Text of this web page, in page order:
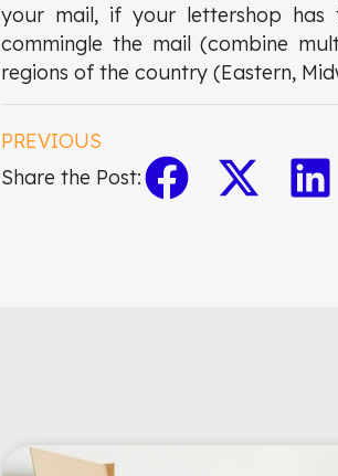
your mail, if your lettershop has
commingle the mail (combine
regions of the country (Eastern,
PREVIOUS
Share the Post: